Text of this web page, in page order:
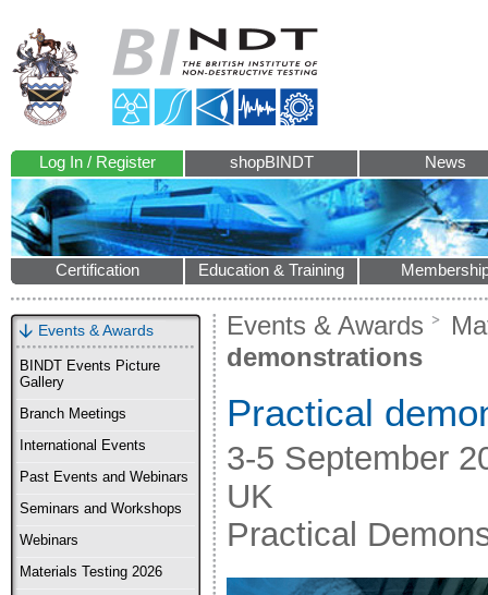
Log In / Register shopBINDT News
Certification Education & Training
Events & Awards
BINDT Events Picture
Gallery
Branch Meetings
International Events
Past Events and Webinars
Seminars and Workshops
Webinars
Materials Testing 2026
Events & Awards
demonstrations
Practical
3-5 September
UK
Practical